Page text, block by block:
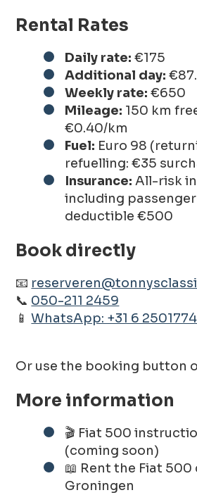
Rental Rates
Daily rate: €175
Additional day:
Weekly rate: €650
Mileage: 150 km
€0.40/km
Fuel: Euro 98
refuelling: €35
Insurance: All-risk
including
deductible €500
Book directly
📧
📞 050-211 2459
📱WhatsApp: +31 6
Or use the booking button
More information
🎬 Fiat 500
(coming soon)
📖 Rent the Fiat 500
Groningen